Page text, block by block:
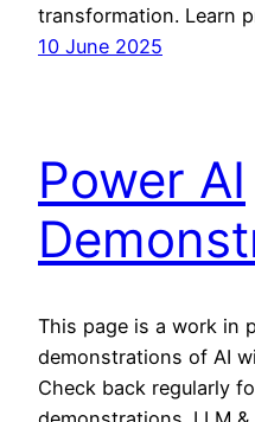
transformation. Learn
10 June 2025
Power AI
This page is a work in
demonstrations of AI
Check back regularly